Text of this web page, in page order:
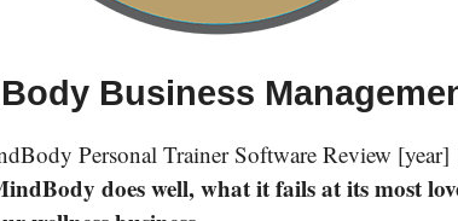
Business
does well, what it fails at its most